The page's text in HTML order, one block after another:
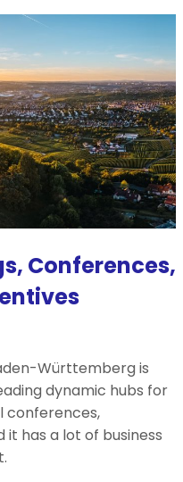
Conferences,
Württemberg is
dynamic hubs for
conferences,
it has a lot of business